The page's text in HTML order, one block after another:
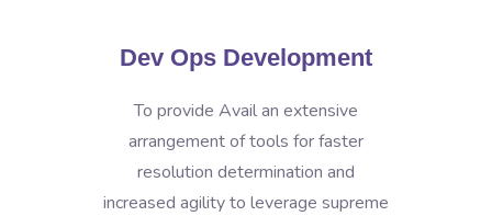
Dev Ops Development
To provide Avail an extensive
arrangement of tools for faster
resolution determination and
increased agility to leverage supreme